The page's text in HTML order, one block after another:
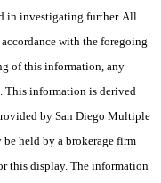
in investigating further. All
with the foregoing
of this information, any
This information is derived
by San Diego Multiple
held by a brokerage firm
this display. The information